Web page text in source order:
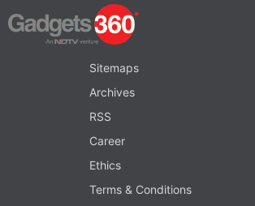
your podcasts.
Sitemaps
Archives
RSS
Career
Ethics
Terms & Conditions